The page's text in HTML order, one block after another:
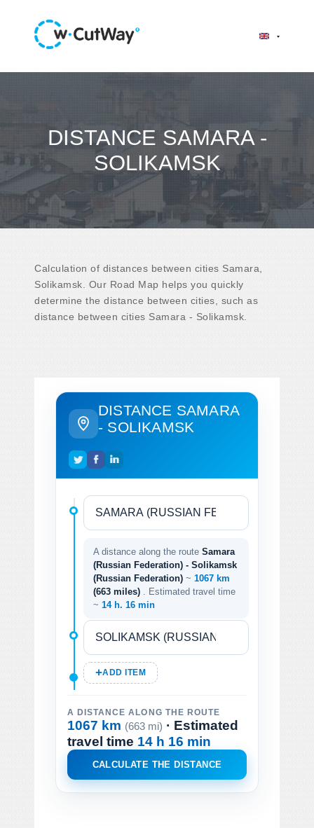
DISTANCE SAMARA -
SOLIKAMSK
Calculation of distances between cities Samara,
Solikamsk. Our Road Map helps you quickly
determine the distance between cities, such as
distance between cities Samara - Solikamsk.
DISTANCE SAMARA
- SOLIKAMSK
A distance along the route Samara
(Russian Federation) - Solikamsk
(Russian Federation) ~ 1067 km
(663 miles)
. Estimated travel time
~ 14 h. 16 min
ADD ITEM
A DISTANCE ALONG THE ROUTE
1067 km (663 mi) · Estimated
travel time 14 h 16 min
CALCULATE THE DISTANCE